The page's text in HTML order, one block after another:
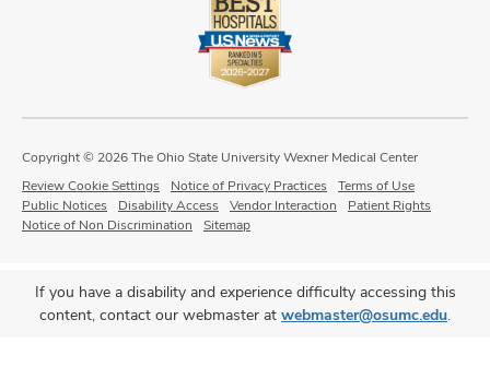
Copyright © 2026 The Ohio State University Wexner Medical Center
Review Cookie Settings
Notice of Privacy Practices
Terms of Use
Public Notices
Disability Access Vendor Interaction
Patient Rights
Notice of Non Discrimination
Sitemap
If you have a disability and experience difficulty accessing this
content, contact our webmaster at webmaster@osumc.edu.